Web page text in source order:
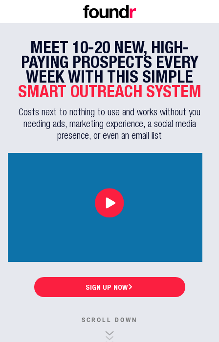
MEET 10-20 NEW, HIGH-
PAYING PROSPECTS EVERY
WEEK WITH THIS SIMPLE
SMART OUTREACH SYSTEM
Costs next to nothing to use and works without you
needing ads, marketing experience, a social media
presence, or even an email list
SIGN UP NOW
SCROLL DOWN